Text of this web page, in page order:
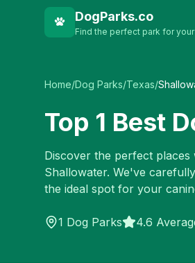
DogParks.co
Find the perfect park for
Home/Dog Parks/Texas/
Top 1 Best
Discover the perfect
Shallowater. We've
the ideal spot for your
1 Dog Parks 4.6